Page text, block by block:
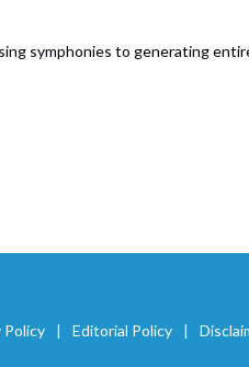
symphonies to generating
Policy Editorial Policy